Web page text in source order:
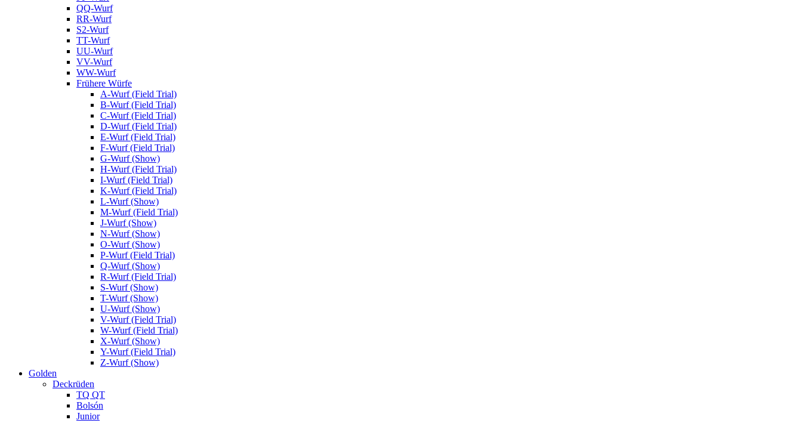
QQ-Wurf
RR-Wurf
S2-Wurf
TT-Wurf
UU-Wurf
VV-Wurf
WW-Wurf
Frühere Würfe
A-Wurf (Field Trial)
B-Wurf (Field Trial)
C-Wurf (Field Trial)
D-Wurf (Field Trial)
E-Wurf (Field Trial)
F-Wurf (Field Trial)
G-Wurf (Show)
H-Wurf (Field Trial)
I-Wurf (Field Trial)
K-Wurf (Field Trial)
L-Wurf (Show)
M-Wurf (Field Trial)
J-Wurf (Show)
N-Wurf (Show)
O-Wurf (Show)
P-Wurf (Field Trial)
Q-Wurf (Show)
R-Wurf (Field Trial)
S-Wurf (Show)
T-Wurf (Show)
U-Wurf (Show)
V-Wurf (Field Trial)
W-Wurf (Field Trial)
X-Wurf (Show)
Y-Wurf (Field Trial)
Z-Wurf (Show)
Golden
Deckrüden
TQ QT
Bolsón
Junior